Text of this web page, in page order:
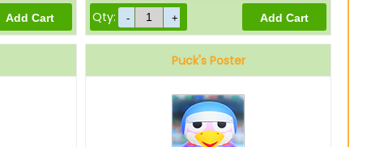
Qty:
Puck's Poster